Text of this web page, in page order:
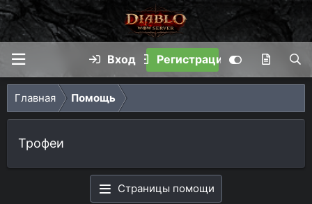
Вход Регистрация
Главная Помощь
Трофеи
Страницы помощи